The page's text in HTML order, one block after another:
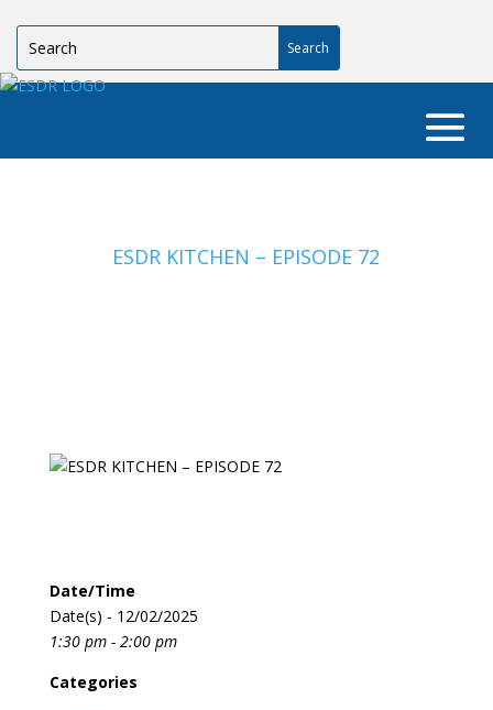
ESDR KITCHEN – EPISODE 72
Date/Time
Date(s) - 12/02/2025
1:30 pm - 2:00 pm
Categories